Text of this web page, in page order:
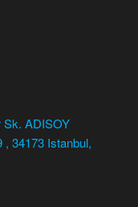
Sk. ADISOY
, 34173 Istanbul,